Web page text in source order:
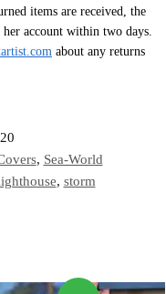
items are received, the
account within two days.
about any returns
, Sea-World
, storm